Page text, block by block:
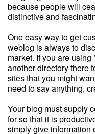
because people will
distinctive and
One easy way to get
weblog is always to
market. If you are
another directory there
sites that you might
need to say anything,
Your blog must supply
for so that it is
simply give information